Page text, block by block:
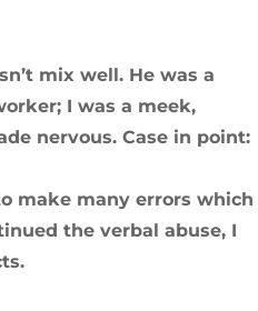
mix well. He was a
I was a meek,
nervous. Case in point:
make many errors which
the verbal abuse, I